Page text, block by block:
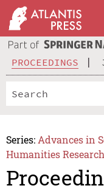
PROCEEDINGS
Series: Advances in
Humanities Research